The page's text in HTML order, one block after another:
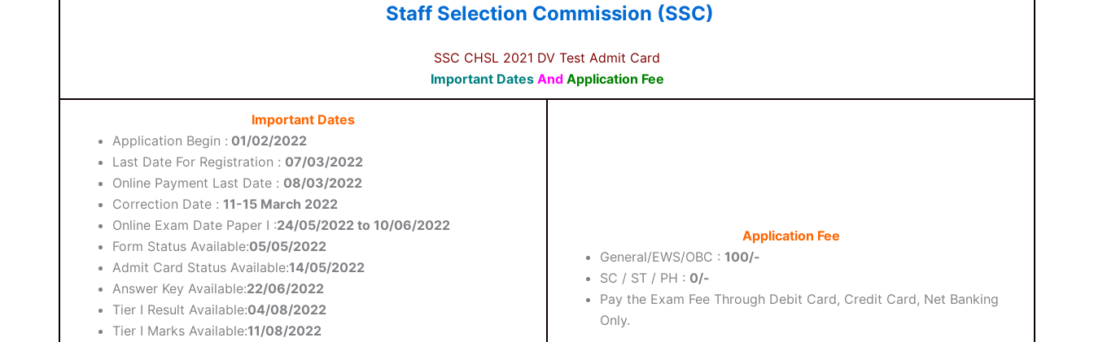
Staff Selection Commission (SSC)
SSC CHSL 2021 DV Test Admit Card
Important Dates And Application Fee
Important Dates
Application Begin : 01/02/2022
Last Date For Registration : 07/03/2022
Online Payment Last Date : 08/03/2022
Correction Date : 11-15 March 2022
Online Exam Date Paper I :24/05/2022 to 10/06/2022
Form Status Available:05/05/2022
Admit Card Status Available:14/05/2022
Answer Key Available:22/06/2022
Tier I Result Available:04/08/2022
Tier I Marks Available:11/08/2022
Application Fee
General/EWS/OBC : 100/-
SC / ST / PH : 0/-
Pay the Exam Fee Through Debit Card, Credit Card, Net Banking
Only.